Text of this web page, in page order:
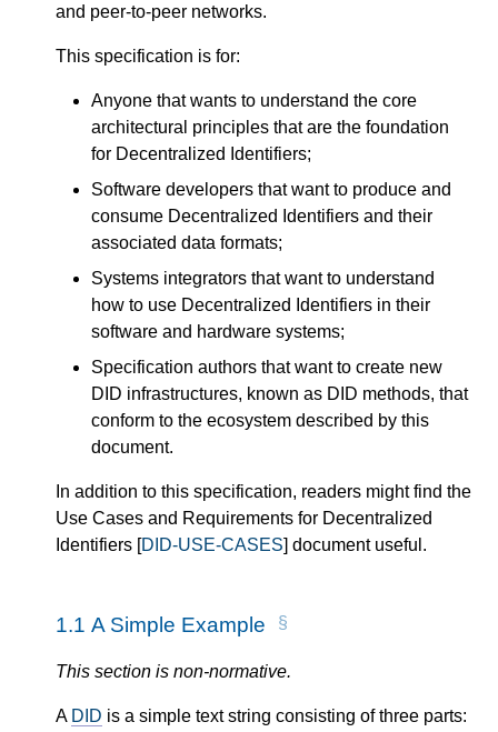
and peer-to-peer networks.
This specification is for:
Anyone that wants to understand the core
architectural principles that are the foundation
for Decentralized Identifiers;
Software developers that want to produce and
consume Decentralized Identifiers and their
associated data formats;
Systems integrators that want to understand
how to use Decentralized Identifiers in their
software and hardware systems;
Specification authors that want to create new
DID infrastructures, known as DID methods, that
conform to the ecosystem described by this
document.
In addition to this specification, readers might find the
Use Cases and Requirements for Decentralized
Identifiers [DID-USE-CASES] document useful.
1.1 A Simple Example
This section is non-normative.
A DID is a simple text string consisting of three parts: